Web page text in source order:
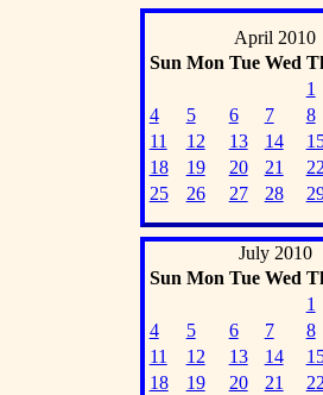
April 2010
Sun Mon Tue Wed
1
4
5 6 7 8
11
12 13 14
18
19 20 21 22
25
26 27 28
July 2010
Sun Mon Tue Wed
1
4
5 6 7 8
11
12 13 14
18
19 20 21 22